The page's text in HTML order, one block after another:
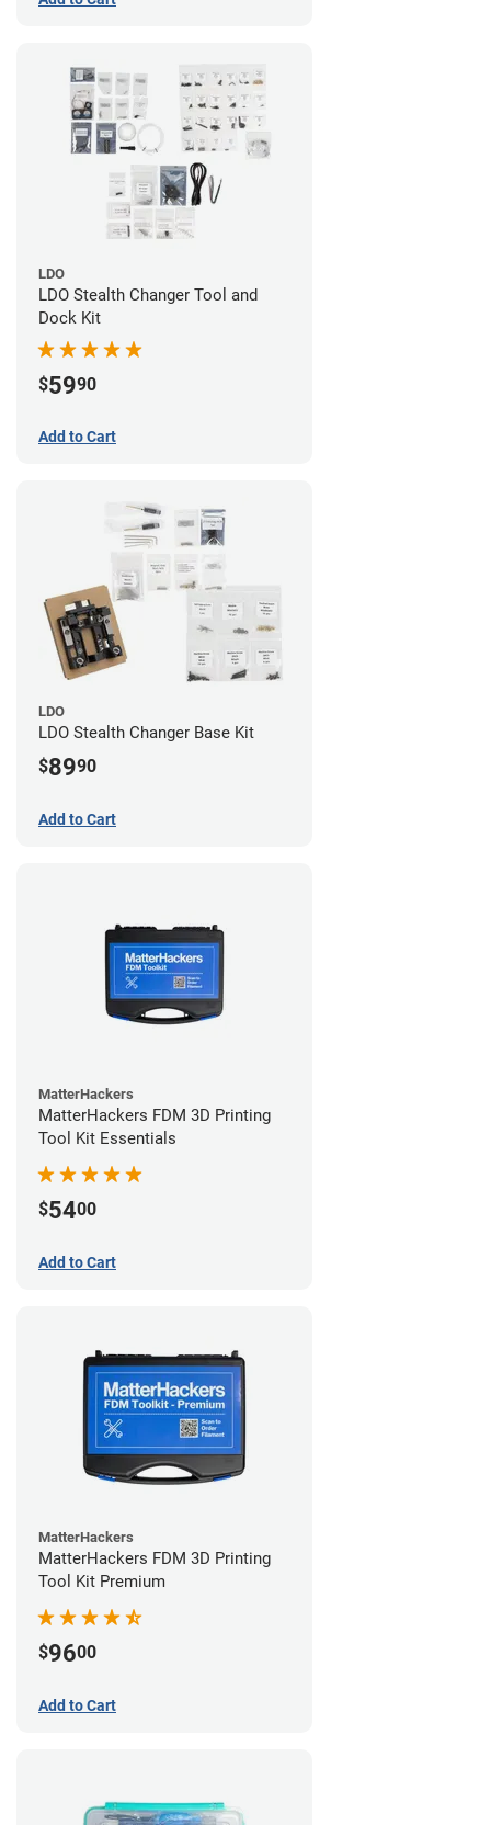
LDO
LDO Stealth Changer Tool and
Dock Kit
$5990
Add to Cart
LDO
LDO Stealth Changer Base Kit
$8990
Add to Cart
MatterHackers
MatterHackers FDM 3D Printing
Tool Kit Essentials
$5400
Add to Cart
MatterHackers
MatterHackers FDM 3D Printing
Tool Kit Premium
$9600
Add to Cart